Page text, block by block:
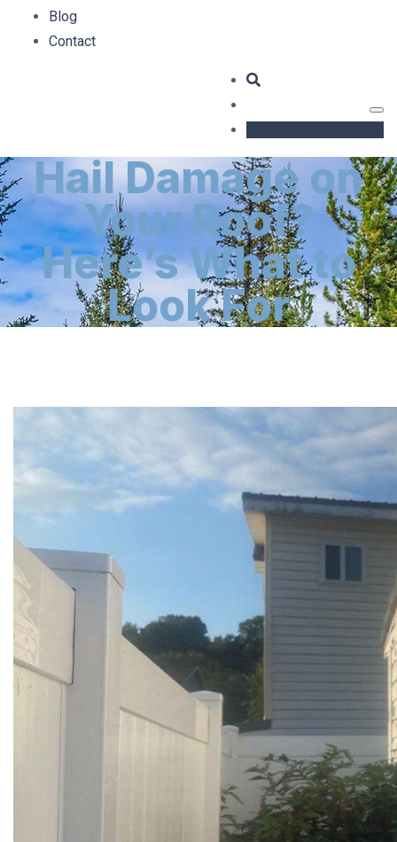
Blog
Contact
Hail Damage on
Your Roof?
Here’s What to
Look For